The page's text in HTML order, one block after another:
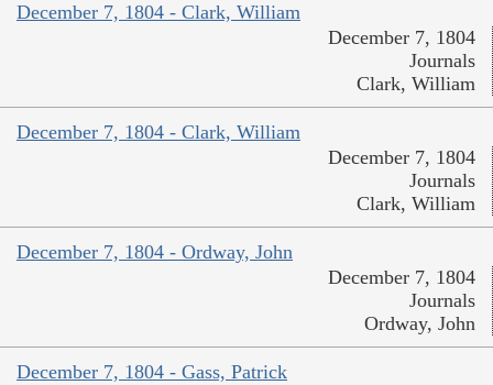
December 7, 1804 - Clark, William
December 7, 1804
Journals
Clark, William
December 7, 1804 - Clark, William
December 7, 1804
Journals
Clark, William
December 7, 1804 - Ordway, John
December 7, 1804
Journals
Ordway, John
December 7, 1804 - Gass, Patrick